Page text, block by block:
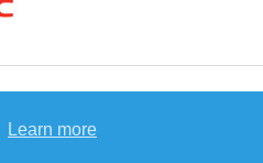
Learn more